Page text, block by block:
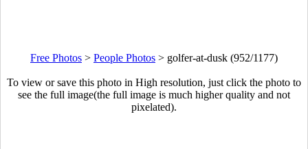
Free Photos > People Photos > golfer-at-dusk (952/1177)
To view or save this photo in High resolution, just click the photo to
see the full image(the full image is much higher quality and not
pixelated).